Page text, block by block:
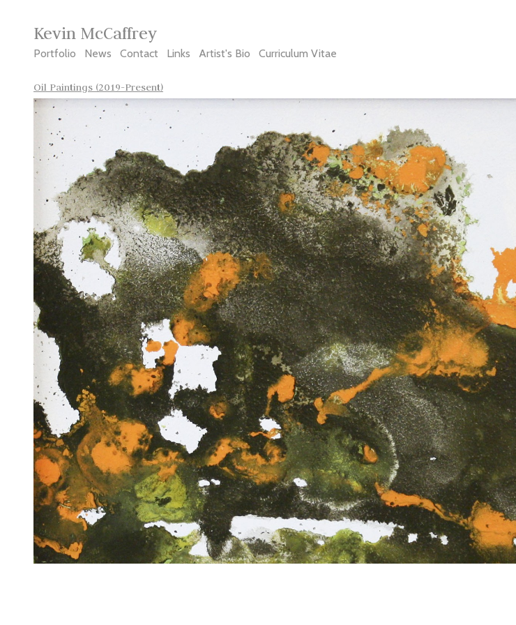
Kevin McCaffrey
Portfolio News Contact Links Artist's Bio Curriculum Vitae
Oil Paintings (2019-Present)